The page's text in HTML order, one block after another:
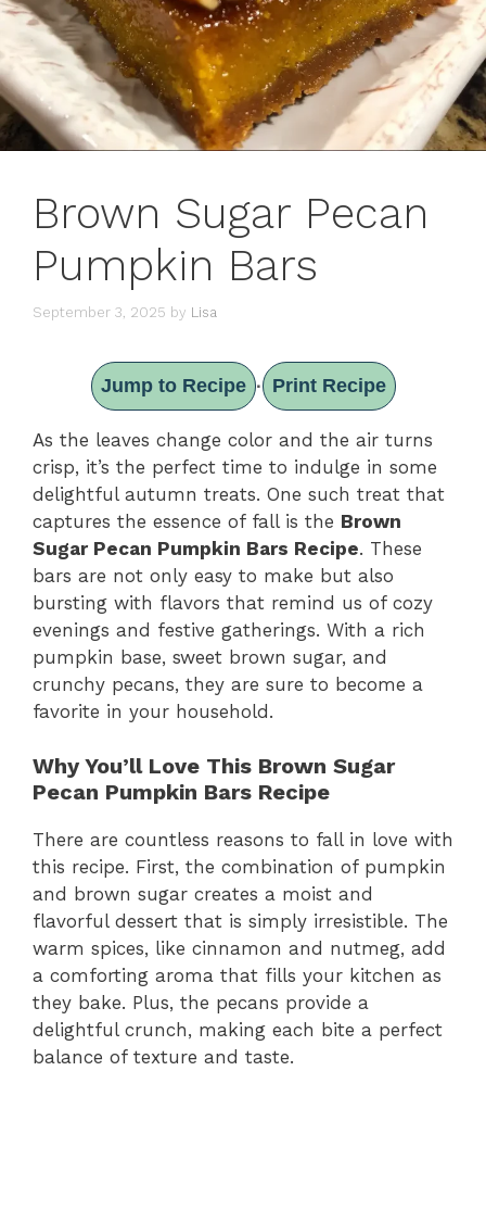
Brown Sugar Pecan
Pumpkin Bars
September 3, 2025 by Lisa
Jump to Recipe · Print Recipe
As the leaves change color and the air turns
crisp, it’s the perfect time to indulge in some
delightful autumn treats. One such treat that
captures the essence of fall is the Brown
Sugar Pecan Pumpkin Bars Recipe. These
bars are not only easy to make but also
bursting with flavors that remind us of cozy
evenings and festive gatherings. With a rich
pumpkin base, sweet brown sugar, and
crunchy pecans, they are sure to become a
favorite in your household.
Why You’ll Love This Brown Sugar
Pecan Pumpkin Bars Recipe
There are countless reasons to fall in love with
this recipe. First, the combination of pumpkin
and brown sugar creates a moist and
flavorful dessert that is simply irresistible. The
warm spices, like cinnamon and nutmeg, add
a comforting aroma that fills your kitchen as
they bake. Plus, the pecans provide a
delightful crunch, making each bite a perfect
balance of texture and taste.